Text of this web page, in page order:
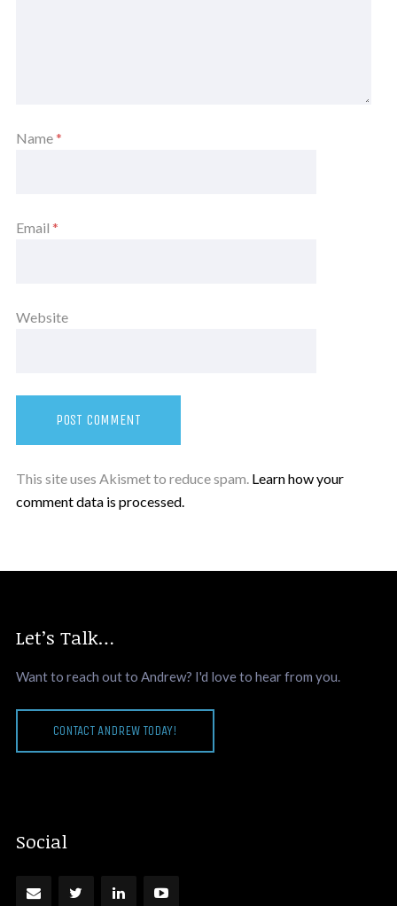
Name*
Email *
Website
This site uses Akismet to reduce spam. Learn how your
comment data is processed.
Let’s Talk…
Want to reach out to Andrew? I'd love to hear from you.
CONTACT ANDREW TODAY!
Social